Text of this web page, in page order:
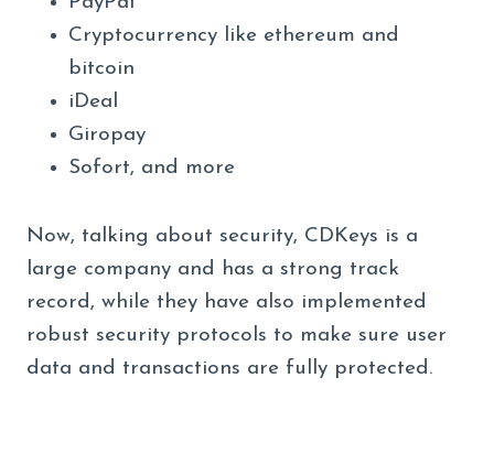
Cryptocurrency like ethereum and
bitcoin
iDeal
Giropay
Sofort, and more
Now, talking about security, CDKeys is a
large company and has a strong track
record, while they have also implemented
robust security protocols to make sure user
data and transactions are fully protected.